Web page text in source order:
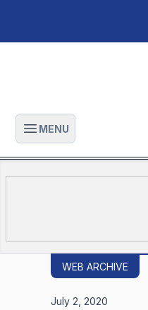
Open main menu
MENU
WEB ARCHIVE
July 2, 2020